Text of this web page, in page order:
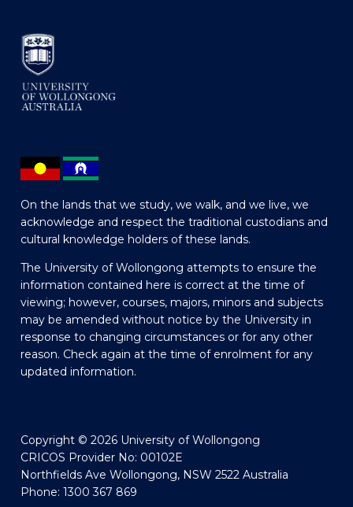
On the lands that we study, we walk, and we live, we
acknowledge and respect the traditional custodians and
cultural knowledge holders of these lands.
The University of Wollongong attempts to ensure the
information contained here is correct at the time of
viewing; however, courses, majors, minors and subjects
may be amended without notice by the University in
response to changing circumstances or for any other
reason. Check again at the time of enrolment for any
updated information.
Copyright © 2026 University of Wollongong
CRICOS Provider No: 00102E
Northfields Ave Wollongong, NSW 2522 Australia
Phone: 1300 367 869